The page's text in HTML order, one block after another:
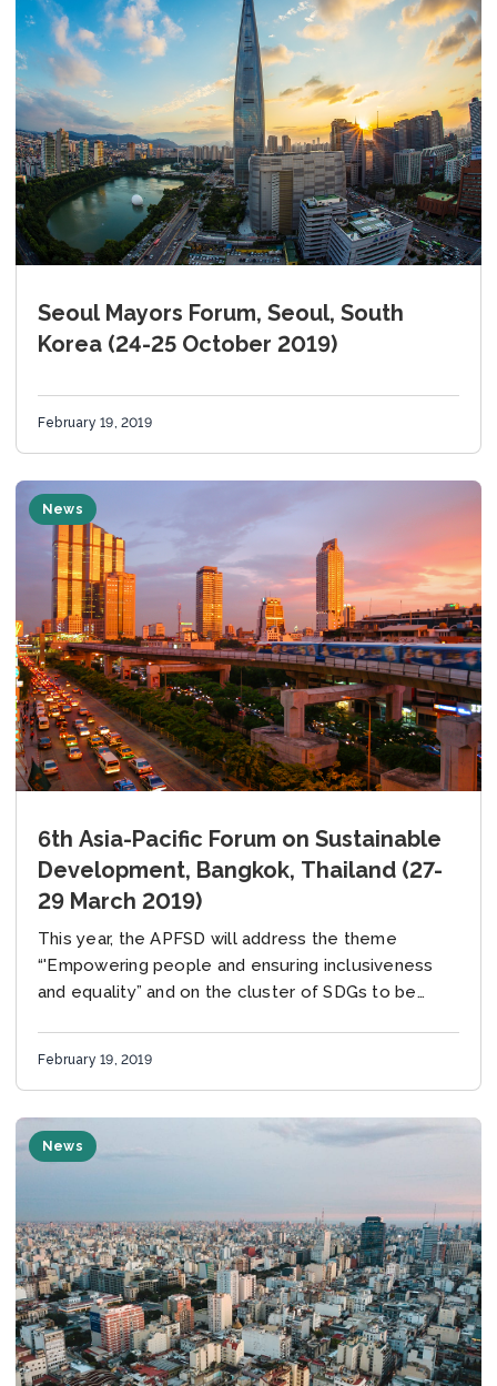
Seoul Mayors Forum, Seoul, South
Korea (24-25 October 2019)
February 19, 2019
News
6th Asia-Pacific Forum on Sustainable
Development, Bangkok, Thailand (27-
29 March 2019)
This year, the APFSD will address the theme
“'Empowering people and ensuring inclusiveness
and equality” and on the cluster of SDGs to be
February 19, 2019
News